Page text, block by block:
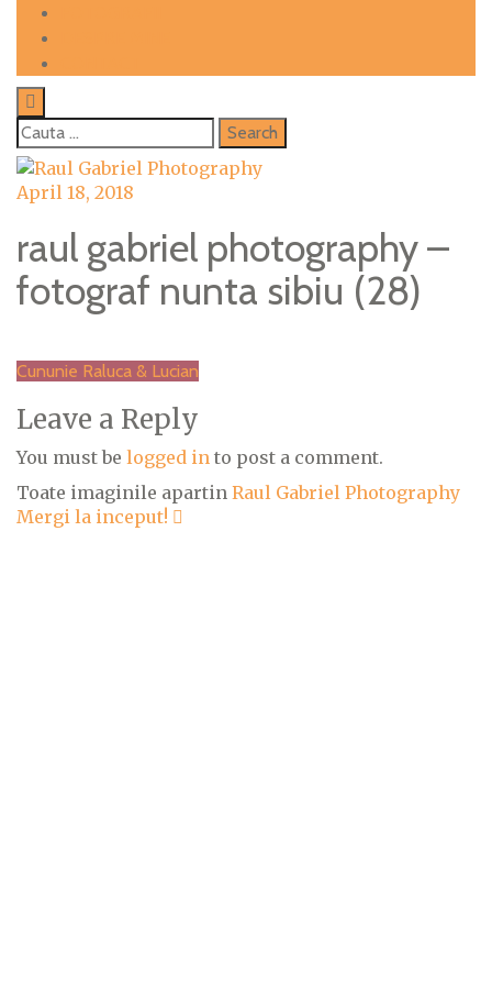
content
Cauta
dupa:
April 18, 2018
raul gabriel photography –
fotograf nunta sibiu (28)
Post
navigation
Cununie Raluca & Lucian
Leave a Reply
You must be logged in to post a comment.
Toate imaginile apartin Raul Gabriel Photography
Mergi la inceput!